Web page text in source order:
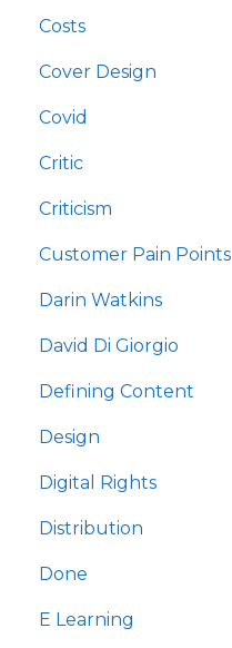
Costs
Cover Design
Covid
Critic
Criticism
Customer Pain Points
Darin Watkins
David Di Giorgio
Defining Content
Design
Digital Rights
Distribution
Done
E Learning